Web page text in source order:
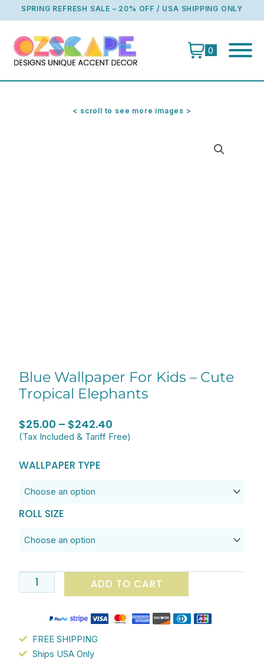
to
SPRING REFRESH SALE – 20% OFF / USA SHIPPING ONLY
0
< scroll to see more images >
Blue Wallpaper For Kids – Cute
Tropical Elephants
$25.00 – $242.40
range:
(Tax Included & Tariff Free)
WALLPAPER TYPE
ROLL SIZE
Blue
for
-
Cute
quantity
ADD TO CART
FREE SHIPPING
Ships USA Only